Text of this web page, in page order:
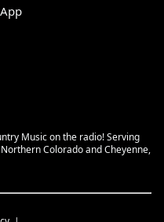
Music on the radio! Serving
Colorado and Cheyenne,